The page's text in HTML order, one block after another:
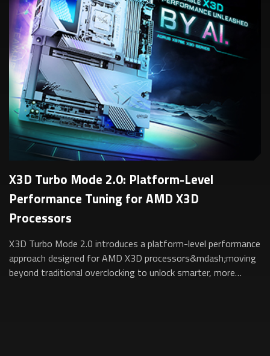
X3D Turbo Mode 2.0: Platform-Level
Performance Tuning for AMD X3D
Processors
X3D Turbo Mode 2.0 introduces a platform-level performance
approach designed for AMD X3D processors&mdash;moving
beyond traditional overclocking to unlock smarter, more